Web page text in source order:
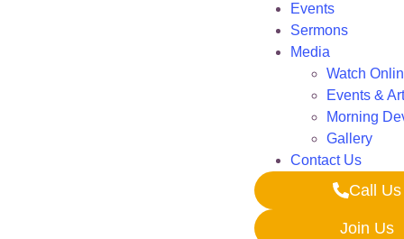
Events
Sermons
Media
Watch
Events &
Morning
Gallery
Contact Us
Call Us
Join Us